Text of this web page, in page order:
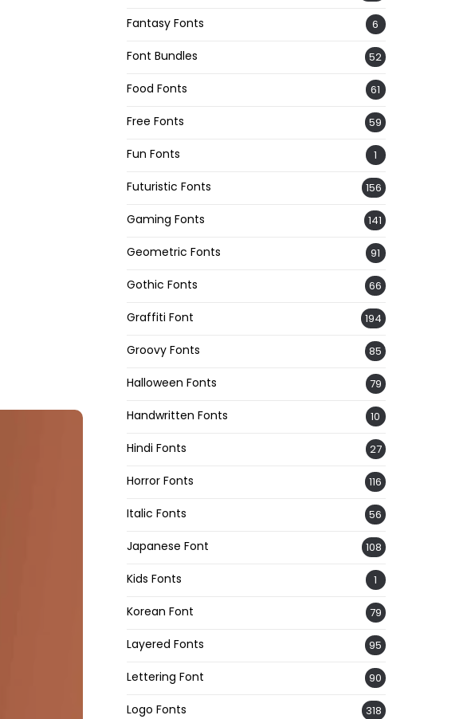
Fantasy Fonts 6
Font Bundles 52
Food Fonts 61
Free Fonts 59
Fun Fonts 1
Futuristic Fonts 156
Gaming Fonts 141
Geometric Fonts 91
Gothic Fonts 66
Graffiti Font 194
Groovy Fonts 85
Halloween Fonts 79
Handwritten Fonts 10
Hindi Fonts 27
Horror Fonts 116
Italic Fonts 56
Japanese Font 108
Kids Fonts 1
Korean Font 79
Layered Fonts 95
Lettering Font 90
Logo Fonts 318